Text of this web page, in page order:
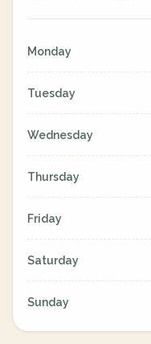
Monday
Tuesday
Wednesday
Thursday
Friday
Saturday
Sunday